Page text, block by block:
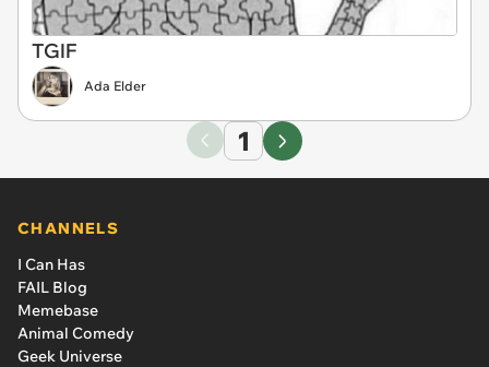
TGIF
Ada Elder
1
CHANNELS
I Can Has
FAIL Blog
Memebase
Animal Comedy
Geek Universe